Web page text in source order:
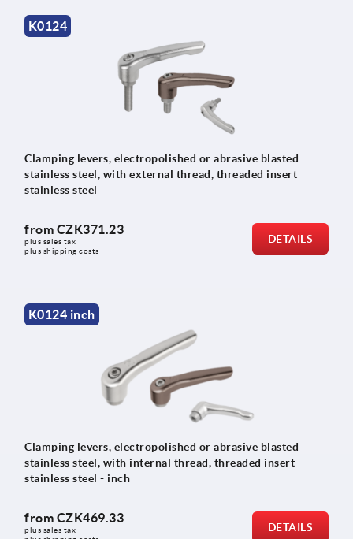
K0124
Clamping levers, electropolished or abrasive blasted
stainless steel, with external thread, threaded insert
stainless steel
from CZK371.23
plus sales tax
plus shipping costs
DETAILS
K0124 inch
Clamping levers, electropolished or abrasive blasted
stainless steel, with internal thread, threaded insert
stainless steel - inch
from CZK469.33
plus sales tax
DETAILS